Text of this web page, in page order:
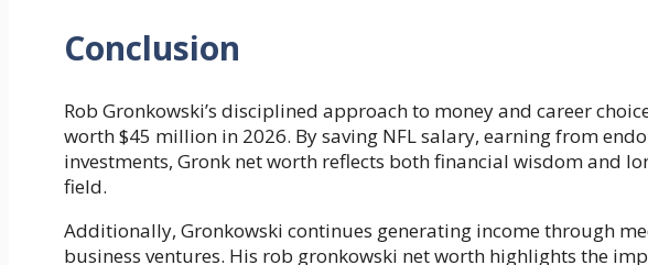
Conclusion
Rob Gronkowski’s disciplined approach to money and career
worth $45 million in 2026. By saving NFL salary, earning from
investments, Gronk net worth reflects both financial wisdom and
field.
Additionally, Gronkowski continues generating income through
business ventures. His rob gronkowski net worth highlights the